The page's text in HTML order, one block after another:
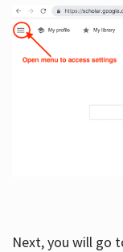
Next, you will go